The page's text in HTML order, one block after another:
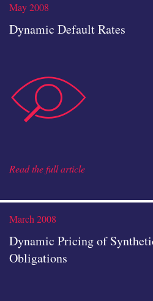
May 2008
Dynamic Default Rates
data-
Read the full article
March 2008
Dynamic Pricing of
Obligations